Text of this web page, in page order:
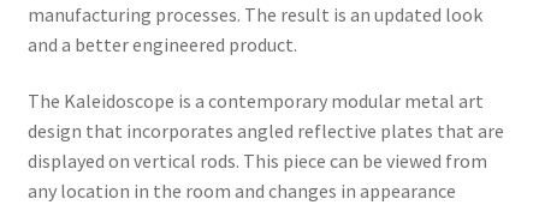
manufacturing processes. The result is an updated look
and a better engineered product.
The Kaleidoscope is a contemporary modular metal art
design that incorporates angled reflective plates that are
displayed on vertical rods. This piece can be viewed from
any location in the room and changes in appearance